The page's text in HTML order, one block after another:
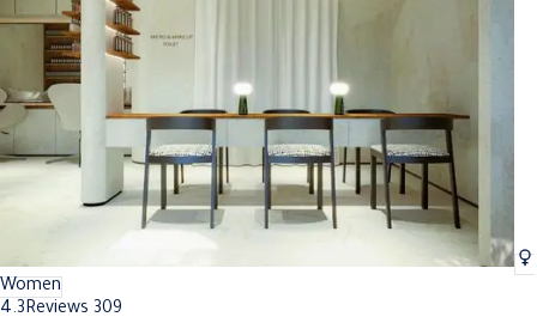
Best Foot massage In Riyadh
Best Foot massage In Riyadh
Women
4.3Reviews 309